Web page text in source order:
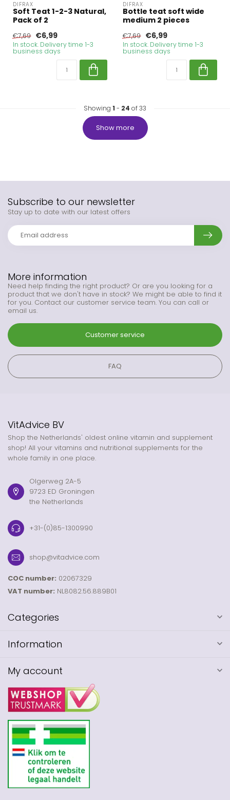
DIFRAX
Soft Teat 1-2-3 Natural,
Pack of 2
€7,69 €6,99
In stock. Delivery time 1-3
business days
DIFRAX
Bottle teat soft wide
medium 2 pieces
€7,69 €6,99
In stock. Delivery time 1-3
business days
Showing 1 - 24 of 33
Show more
More information
Need help finding the right product? Or are you looking for a
product that we don't have in stock? We might be able to find it
for you. Contact our customer service team. You can call or
email us.
Customer service
FAQ
Subscribe to our newsletter
Stay up to date with our latest offers
VitAdvice BV
Shop the Netherlands' oldest online vitamin and supplement
shop! All your vitamins and nutritional supplements for the
whole family in one place.
Olgerweg 2A-5
9723 ED Groningen
the Netherlands
+31-(0)85-1300990
shop@vitadvice.com
COC number: 02067329
VAT number: NL8082.56.889B01
Categories
Information
My account